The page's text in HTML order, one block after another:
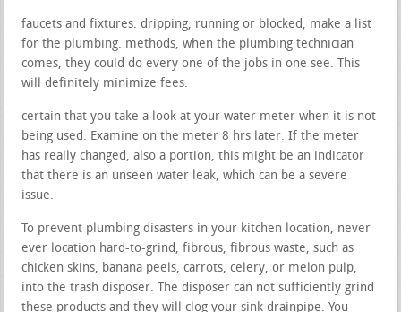
faucets and fixtures. dripping, running or blocked, make a list
for the plumbing. methods, when the plumbing technician
comes, they could do every one of the jobs in one see. This
will definitely minimize fees.
certain that you take a look at your water meter when it is not
being used. Examine on the meter 8 hrs later. If the meter
has really changed, also a portion, this might be an indicator
that there is an unseen water leak, which can be a severe
issue.
To prevent plumbing disasters in your kitchen location, never
ever location hard-to-grind, fibrous, fibrous waste, such as
chicken skins, banana peels, carrots, celery, or melon pulp,
into the trash disposer. The disposer can not sufficiently grind
these products and they will clog your sink drainpipe. You